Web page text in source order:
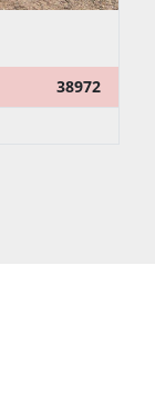
38972